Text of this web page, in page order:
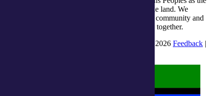
Traditional Owners and ongoing custodians of the land. We
recognise their continuous connection to culture, community and
Country and commit to building a brighter future together.
INTEGRATEDLIVING AUSTRALIA LTD © 2026 Feedback |